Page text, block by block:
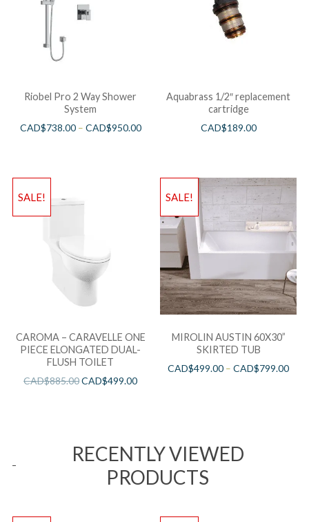
Riobel Pro 2 Way Shower
System
CAD$738.00– CAD$950.00
Aquabrass 1/2″ replacement
cartridge
CAD$189.00
SALE!
CAROMA – CARAVELLE ONE
PIECE ELONGATED DUAL-
FLUSH TOILET
CAD$885.00CAD$499.00
SALE!
MIROLIN AUSTIN 60X30”
SKIRTED TUB
CAD$499.00 –CAD$799.00
RECENTLY VIEWED
PRODUCTS